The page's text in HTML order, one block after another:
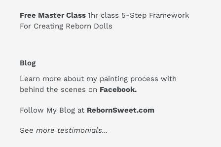
Free Master Class 1hr class 5-Step Framework
For Creating Reborn Dolls
Blog
Learn more about my painting process with
behind the scenes on Facebook.
Follow My Blog at RebornSweet.com
See more testimonials...